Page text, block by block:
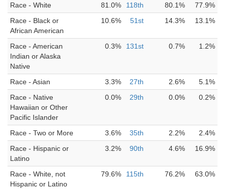
Race - White
81.0% 118th 80.1%
77.9%
Race - Black or
African American
10.6% 51st 14.3% 13.1%
Race - American
Indian or Alaska
Native
0.3% 131st 0.7% 1.2%
Race - Asian 3.3% 27th 2.6%
5.1%
Race - Native
Hawaiian or Other
Pacific Islander
0.0% 29th 0.0% 0.2%
Race - Two or More 3.6% 35th 2.2%
2.4%
Race - Hispanic or
Latino
3.2% 90th 4.6% 16.9%
Race - White, not
Hispanic or Latino
79.6% 115th 76.2% 63.0%